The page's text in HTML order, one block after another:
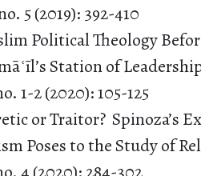
5 (2019): 392-410
Political Theology
Station of
1-2 (2020): 105-125
or Traitor? Spinoza’s
Poses to the Study of